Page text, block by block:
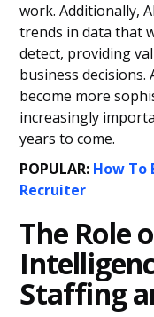
work. Additionally,
trends in data that
detect, providing
business decisions.
become more
increasingly
years to come.
POPULAR: How To
Recruiter
The Role
Staffing